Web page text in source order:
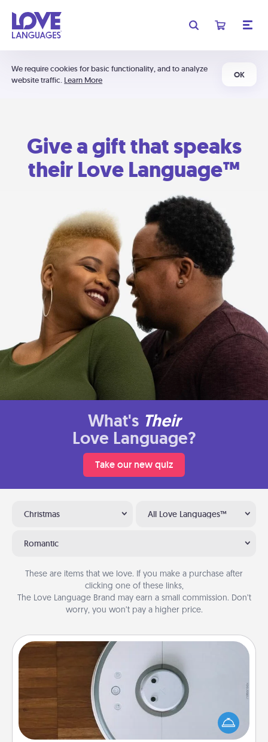
We require cookies for basic functionality, and to analyze
website traffic. Learn More
OK
Give a gift that speaks
their Love Language™
What's Their
Love Language?
Take our new quiz
Christmas All Love Languages™
Romantic
These are items that we love. If you make a purchase after
clicking one of these links,
The Love Language Brand may earn a small commission. Don’t
worry, you won’t pay a higher price.
Robotic Vacuum
Robotic vacuums make the chore so much easier
and they overflow with Acts of Service love. Here's
a list of Consumer Report's best robotic vacuums of